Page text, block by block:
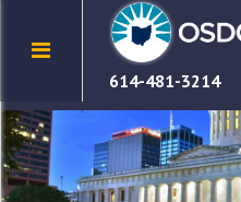
614-481-3214